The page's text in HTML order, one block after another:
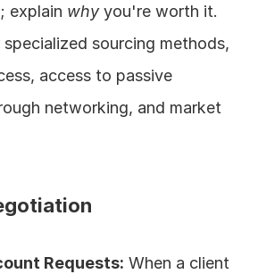
explain why you're worth it.
sourcing methods,
access to passive
networking, and market
Requests: When a client